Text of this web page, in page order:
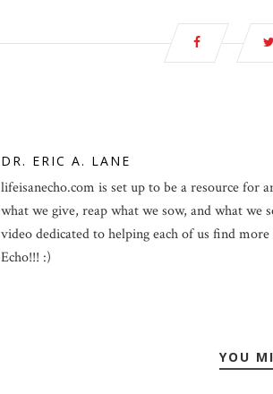
DR. ERIC A. LANE
lifeisanecho.com is set up to be a resource
what we give, reap what we sow, and what we
video dedicated to helping each of us find
Echo!!! :)
YOU